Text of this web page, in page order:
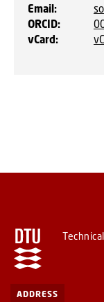
Email:
ORCID:
vCard:
ADDRESS